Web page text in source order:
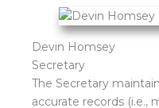
Devin Homsey
Secretary
The Secretary
accurate records (i.e.,